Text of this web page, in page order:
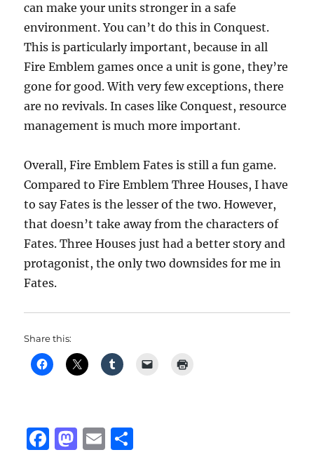
can make your units stronger in a safe
environment. You can’t do this in Conquest.
This is particularly important, because in all
Fire Emblem games once a unit is gone, they’re
gone for good. With very few exceptions, there
are no revivals. In cases like Conquest, resource
management is much more important.
Overall, Fire Emblem Fates is still a fun game.
Compared to Fire Emblem Three Houses, I have
to say Fates is the lesser of the two. However,
that doesn’t take away from the characters of
Fates. Three Houses just had a better story and
protagonist, the only two downsides for me in
Fates.
Share this:
F
M E